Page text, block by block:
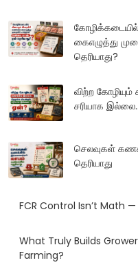
கைஎழுத்து
தெரியாது?
விற்ற
சரியாக
செலவுகள்
தெரியாது
FCR Control Isn’t Math
What Truly Builds
Farming?